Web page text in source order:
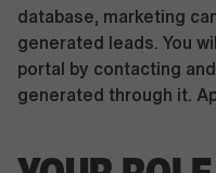
database, marketing
generated leads. You
portal by contacting
generated through it.